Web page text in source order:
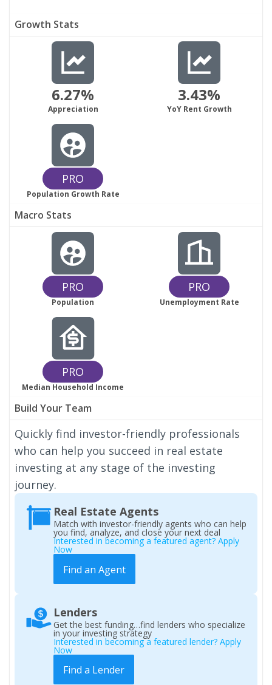
Growth Stats
6.27%
Appreciation
3.43%
YoY Rent Growth
PRO
Population Growth Rate
Macro Stats
PRO
Population
PRO
Unemployment Rate
PRO
Median Household Income
Build Your Team
Quickly find investor-friendly professionals
who can help you succeed in real estate
investing at any stage of the investing
journey.
Real Estate Agents
Match with investor-friendly agents who can help
you find, analyze, and close your next deal
Interested in becoming a featured agent? Apply
Now
Find an Agent
Lenders
Get the best funding…find lenders who specialize
in your investing strategy
Interested in becoming a featured lender? Apply
Now
Find a Lender